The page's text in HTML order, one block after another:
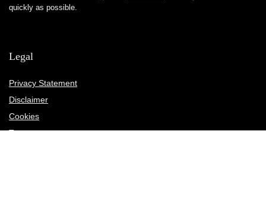
quickly as possible.
Legal
Privacy Statement
Disclaimer
Cookies
Terms